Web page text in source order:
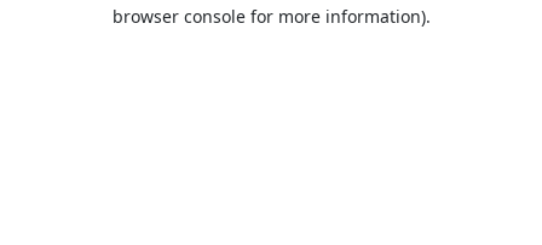
browser console for more information).